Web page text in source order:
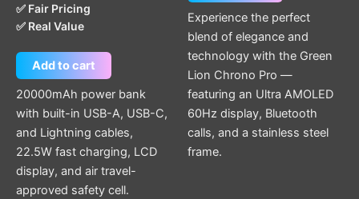
✅ Fair Pricing
✅ Real Value
Add to cart
20000mAh power bank
with built-in USB-A, USB-C,
and Lightning cables,
22.5W fast charging, LCD
display, and air travel-
approved safety cell.
Experience the perfect
blend of elegance and
technology with the Green
Lion Chrono Pro —
featuring an Ultra AMOLED
60Hz display, Bluetooth
calls, and a stainless steel
frame.